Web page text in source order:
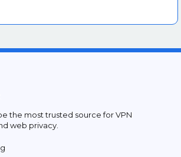
the most trusted source for VPN
web privacy.